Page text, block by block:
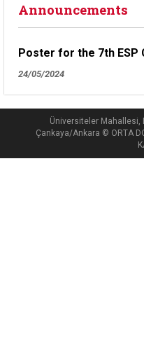
Announcements
Poster for the 7th ESP
24/05/2024
Üniversiteler Mahallesi,
Çankaya/Ankara © ORTA